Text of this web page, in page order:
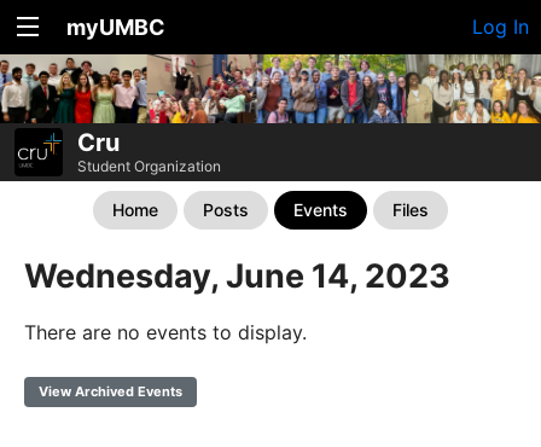
myUMBC Log In
Cru
Student Organization
Home Posts Events Files
Wednesday, June 14, 2023
There are no events to display.
View Archived Events